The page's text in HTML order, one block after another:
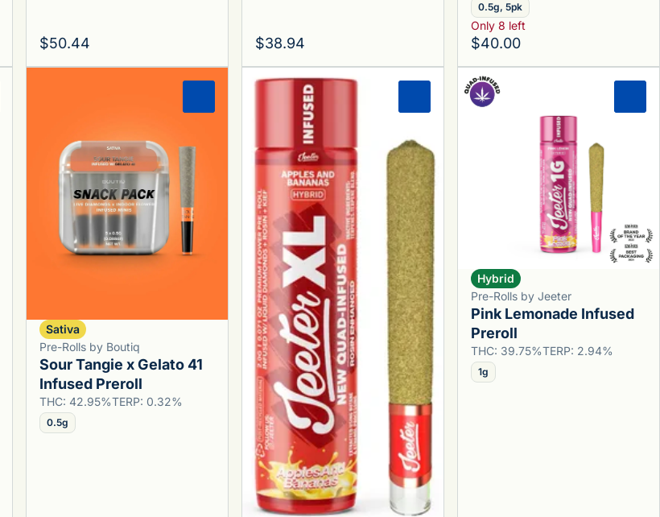
$50.44 $38.94
0.5g, 5pk
Only 8 left
$40.00
Sativa
Pre-Rolls by Boutiq
Sour Tangie x Gelato 41
Infused Preroll
THC: 42.95%TERP: 0.32%
0.5g
Hybrid
Pre-Rolls by Jeeter
Pink Lemonade Infused
Preroll
THC: 39.75%TERP: 2.94%
1g